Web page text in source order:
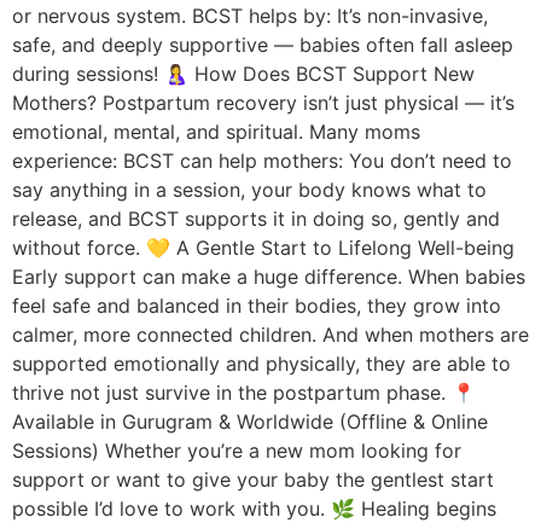
or nervous system. BCST helps by: It’s non-invasive,
safe, and deeply supportive — babies often fall asleep
during sessions! 🤱 How Does BCST Support New
Mothers? Postpartum recovery isn’t just physical — it’s
emotional, mental, and spiritual. Many moms
experience: BCST can help mothers: You don’t need to
say anything in a session, your body knows what to
release, and BCST supports it in doing so, gently and
without force. 💛 A Gentle Start to Lifelong Well-being
Early support can make a huge difference. When babies
feel safe and balanced in their bodies, they grow into
calmer, more connected children. And when mothers are
supported emotionally and physically, they are able to
thrive not just survive in the postpartum phase. 📍
Available in Gurugram & Worldwide (Offline & Online
Sessions) Whether you’re a new mom looking for
support or want to give your baby the gentlest start
possible I’d love to work with you. 🌿 Healing begins